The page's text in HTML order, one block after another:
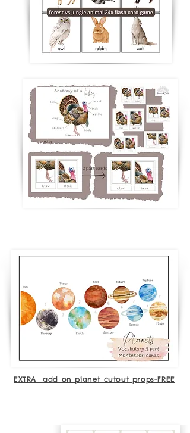
EXTRA add on planet cutout props-FREE